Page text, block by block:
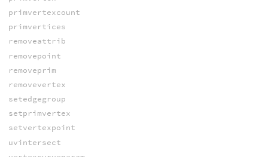
primvertexcount
primvertices
removeattrib
removepoint
removeprim
removevertex
setedgegroup
setprimvertex
setvertexpoint
uvintersect